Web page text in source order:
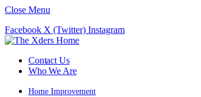
Close Menu
Facebook X (Twitter) Instagram
Contact Us
Who We Are
Home Improvement